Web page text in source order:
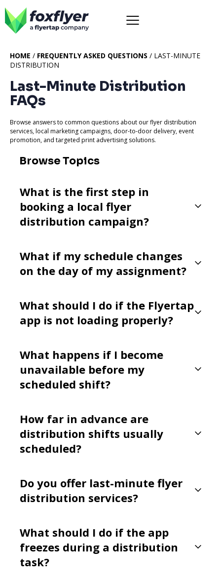
HOME / FREQUENTLY ASKED QUESTIONS / LAST-MINUTE
DISTRIBUTION
Last-Minute Distribution
FAQs
Browse answers to common questions about our flyer distribution
services, local marketing campaigns, door-to-door delivery, event
promotion, and targeted print advertising solutions.
Browse Topics
What is the first step in
booking a local flyer
distribution campaign?
What if my schedule changes
on the day of my assignment?
What should I do if the Flyertap
app is not loading properly?
What happens if I become
unavailable before my
scheduled shift?
How far in advance are
distribution shifts usually
scheduled?
Do you offer last-minute flyer
distribution services?
What should I do if the app
freezes during a distribution
task?